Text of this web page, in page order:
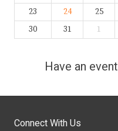
23
24 25
30
31 1
Have an
Connect With Us